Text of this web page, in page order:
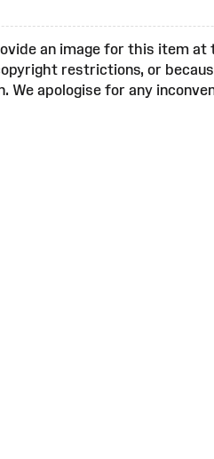
an image for this item at
restrictions, or
We apologise for any